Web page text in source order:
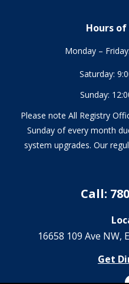
Hours
Monday –
Saturday:
Sunday:
Please note All Registry
Sunday of every month
system upgrades. Our
Call:
16658 109 Ave NW‎,
Get